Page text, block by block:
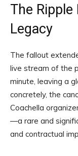
The
Legacy
The fallout
live stream of the
minute, leaving a
concretely, the
Coachella
—a rare and
and contractual